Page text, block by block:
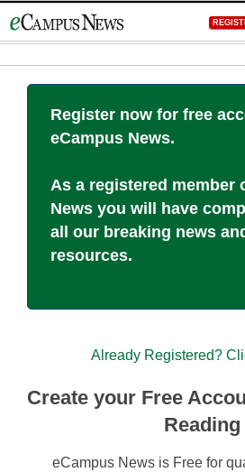
to
Register now for free
eCampus News.
As a registered member
News you will have
all our breaking news
resources.
Already Registered?
Create your Free
Reading
eCampus News is Free for